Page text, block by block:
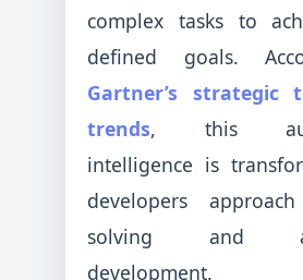
complex tasks to
defined goals.
Gartner’s strategic
trends, this
intelligence is
developers
solving and
development.